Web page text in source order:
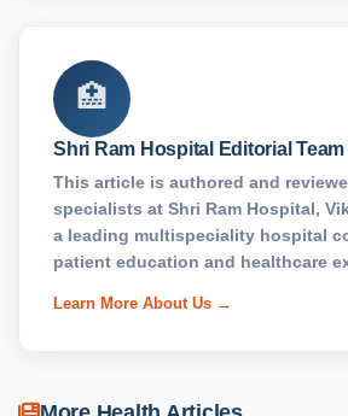
🏥
Shri Ram Hospital Editorial Team
This article is authored and
specialists at Shri Ram Hospital,
a leading multispeciality hospital
patient education and healthcare
Learn More About Us →